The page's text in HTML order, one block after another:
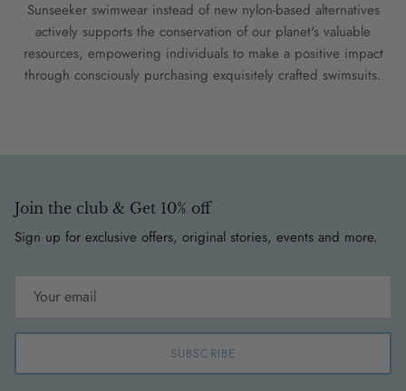
Sunseeker swimwear instead of new nylon-based alternatives
actively supports the conservation of our planet's valuable
resources, empowering individuals to make a positive impact
through consciously purchasing exquisitely crafted swimsuits.
Join the club & Get 10% off
Sign up for exclusive offers, original stories, events and more.
SUBSCRIBE